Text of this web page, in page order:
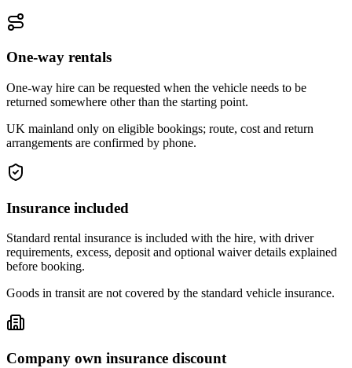
One-way rentals
One-way hire can be requested when the vehicle needs to be
returned somewhere other than the starting point.
UK mainland only on eligible bookings; route, cost and return
arrangements are confirmed by phone.
Insurance included
Standard rental insurance is included with the hire, with driver
requirements, excess, deposit and optional waiver details explained
before booking.
Goods in transit are not covered by the standard vehicle insurance.
Company own insurance discount